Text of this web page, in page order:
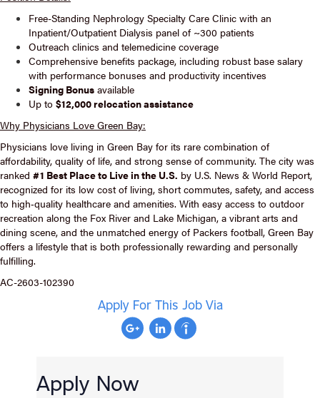
Free-Standing Nephrology Specialty Care Clinic with an
Inpatient/Outpatient Dialysis panel of ~300 patients
Outreach clinics and telemedicine coverage
Comprehensive benefits package, including robust base salary
with performance bonuses and productivity incentives
Signing Bonus available
Up to $12,000 relocation assistance
Why Physicians Love Green Bay:
Physicians love living in Green Bay for its rare combination of
affordability, quality of life, and strong sense of community. The city was
ranked #1 Best Place to Live in the U.S. by U.S. News & World Report,
recognized for its low cost of living, short commutes, safety, and access
to high‑quality healthcare and amenities. With easy access to outdoor
recreation along the Fox River and Lake Michigan, a vibrant arts and
dining scene, and the unmatched energy of Packers football, Green Bay
offers a lifestyle that is both professionally rewarding and personally
fulfilling.
AC-2603-102390
Apply For This Job Via
Apply Now